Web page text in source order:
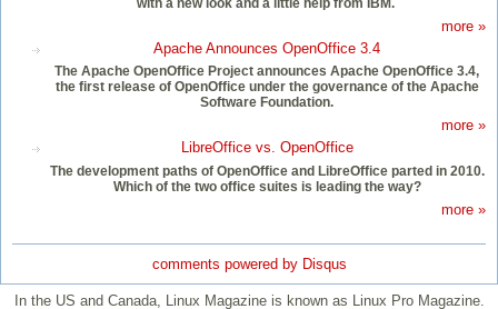
with a new look and a little help from IBM.
more »
Apache Announces OpenOffice 3.4
The Apache OpenOffice Project announces Apache OpenOffice 3.4,
the first release of OpenOffice under the governance of the Apache
Software Foundation.
more »
LibreOffice vs. OpenOffice
The development paths of OpenOffice and LibreOffice parted in 2010.
Which of the two office suites is leading the way?
more »
comments powered by Disqus
In the US and Canada, Linux Magazine is known as Linux Pro Magazine.